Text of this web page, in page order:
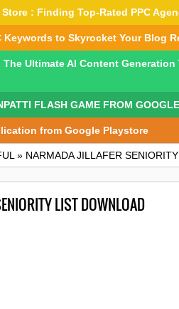
: Finding Top-Rated PPC
Keywords to Skyrocket Your Blog
The Ultimate AI Content
FLASH GAME FROM
from Google Playstore
» NARMADA JILLAFER
LIST DOWNLOAD